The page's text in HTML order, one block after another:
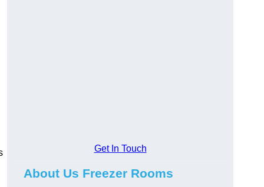
Get In Touch
About Us Freezer Rooms